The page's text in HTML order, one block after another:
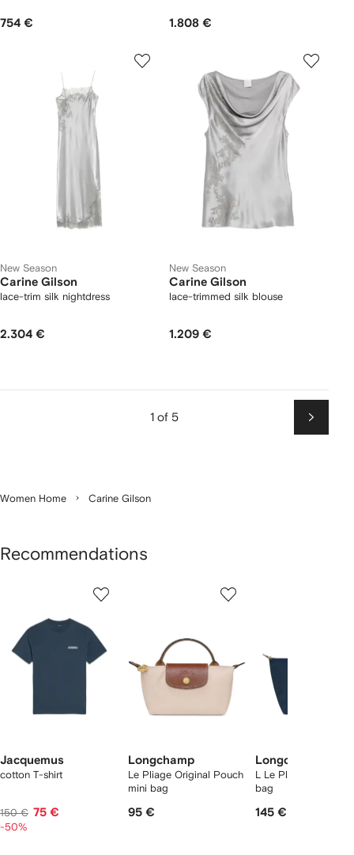
754 € 1.808 €
New Season
Carine Gilson
lace-trim silk nightdress
2.304 €
New Season
Carine Gilson
lace-trimmed silk blouse
1.209 €
1 of 5
Next
Women Home Carine Gilson
Recommendations
Jacquemus
cotton T-shirt
150 € 75 €
-50%
Longchamp
Le Pliage Original Pouch
mini bag
95 €
Longchamp
L Le Pliage Original
bag
145 €